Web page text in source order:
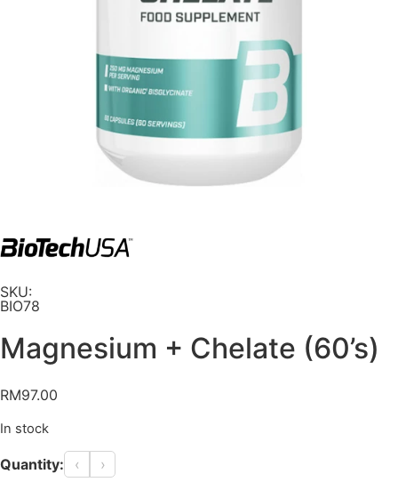
SKU:
BIO78
Magnesium + Chelate (60’s)
RM97.00
In stock
Quantity: ‹ ›